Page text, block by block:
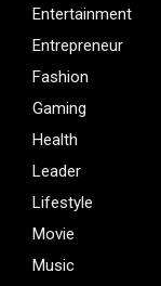
Entertainment
Entrepreneur
Fashion
Gaming
Health
Leader
Lifestyle
Movie
Music